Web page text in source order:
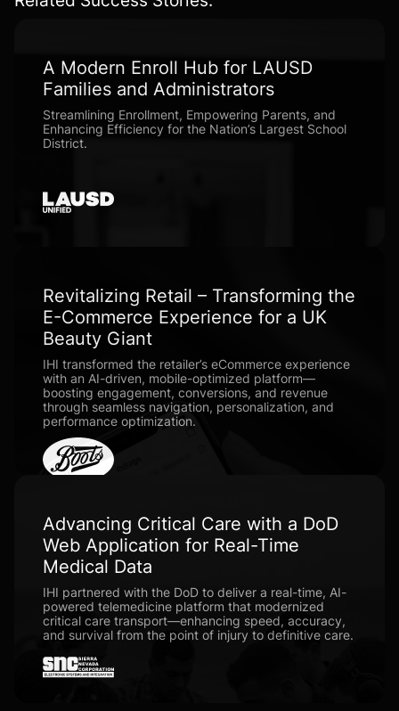
A Modern Enroll Hub for LAUSD
Families and Administrators
Streamlining Enrollment, Empowering Parents, and
Enhancing Efficiency for the Nation’s Largest School
District.
Revitalizing Retail – Transforming the
E-Commerce Experience for a UK
Beauty Giant
IHI transformed the retailer’s eCommerce experience
with an AI-driven, mobile-optimized platform—
boosting engagement, conversions, and revenue
through seamless navigation, personalization, and
performance optimization.
Advancing Critical Care with a DoD
Web Application for Real-Time
Medical Data
IHI partnered with the DoD to deliver a real-time, AI-
powered telemedicine platform that modernized
critical care transport—enhancing speed, accuracy,
and survival from the point of injury to definitive care.